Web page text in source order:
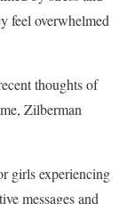
feel overwhelmed
thoughts of
Zilberman
girls experiencing
messages and